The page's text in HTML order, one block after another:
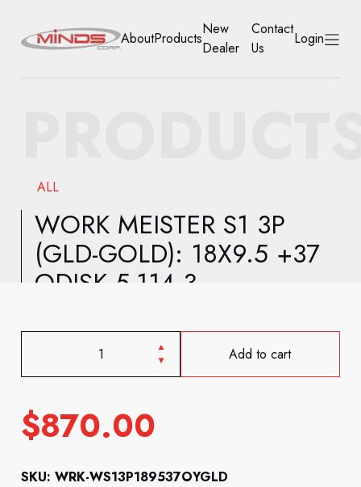
NEW DEALER
CONTACT US
AboutProducts
New
Dealer
Contact
Us
Login
ALL
WORK MEISTER S1 3P
(GLD-GOLD): 18X9.5 +37
ODISK 5-114.3
Add to cart
$870.00
SKU: WRK-WS13P189537OYGLD